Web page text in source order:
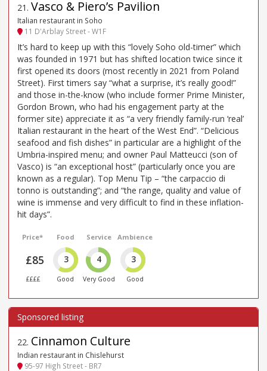
21 . Vasco & Piero’s Pavilion
Italian restaurant in Soho
11 D'Arblay Street - W1F
It’s hard to keep up with this “lovely Soho old-timer” which
was founded in 1971 but has shifted location twice since it
first opened its doors (most recently in 2021 from Poland
Street). First timers say “what a surprise, it’s really good!”
and those in-the-know (who include former Prime Minister,
Gordon Brown, who had his engagement party at the
former site) appreciate it as “a very friendly family-run ‘real’
Italian restaurant in the heart of the West End”. “Delicious
seafood and fish dishes” in particular are a highlight of the
Umbria-inspired menu; and owner Paul Matteucci (son of
Vasco) is “an exceptional host” (particularly once you are
known as a regular). Top Menu Tip – “the carpaccio di
tonno is outstanding”; and “the range, quality and value of
wine is immense and very difficult to find in these inflation-
hit days”.
Price*
£85
££££
Food
3
Good
Service
4
Very Good
Ambience
3
Good
22. Cinnamon Culture
Indian restaurant in Chislehurst
95-97 High Street - BR7